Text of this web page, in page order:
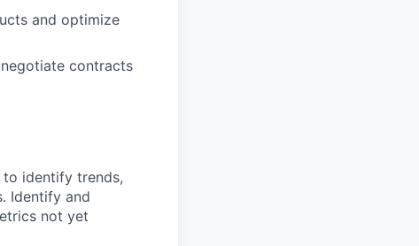
and optimize
contracts
to identify trends,
Identify and
not yet